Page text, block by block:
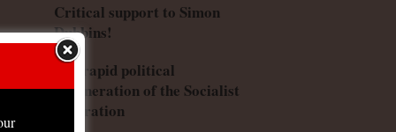
Critical support to Simon
Dubbins!
The rapid political
degeneration of the Socialist
Federation